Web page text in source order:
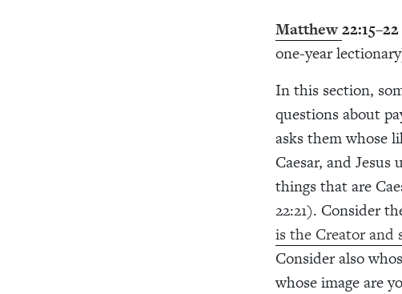
Matthew22:15–22
one-year
In this section,
questions about
asks them whose
Caesar, and
things that are
22:21). Consider
is the Creator and
Consider also
whose image are